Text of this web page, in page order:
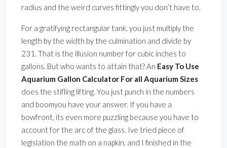
radius and the weird curves fittingly you don’t have to.
For a gratifying rectangular tank, you just multiply the
length by the width by the culmination and divide by
231. That is the illusion number for cubic inches to
gallons. But who wants to attain that? An Easy To Use
Aquarium Gallon Calculator For all Aquarium Sizes
does the stifling lifting. You just punch in the numbers
and boomyou have your answer. If you have a
bowfront, its even more puzzling because you have to
account for the arc of the glass. Ive tried piece of
legislation the math on a napkin, and I finished in the